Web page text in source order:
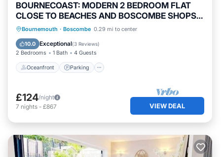
BOURNECOAST: MODERN 2 BEDROOM FLAT
CLOSE TO BEACHES AND BOSCOMBE SHOPS -
FM8387
Bournemouth · Boscombe 0.29 mi to center
10.0 Exceptional(3 Reviews)
2 Bedrooms 1 Bath 4 Guests
Oceanfront Parking
Oceanfront Parking
Ocean View
View
£124/night
7 nights - £867 VIEW DEAL